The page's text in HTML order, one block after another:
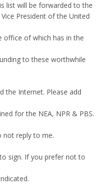
list will be forwarded to the
President of the United
office of which has in the
to these worthwhile
the Internet. Please add
for the NEA, NPR & PBS.
not reply to me.
sign. If you prefer not to